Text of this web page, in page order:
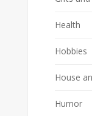
Health
Hobbies
House
Humor